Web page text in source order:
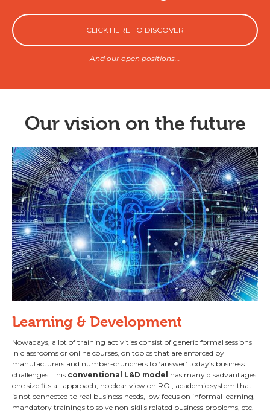
CLICK HERE TO DISCOVER
And our open positions...
Our vision on the future
Learning & Development
Nowadays, a lot of training activities consist of generic formal sessions
in classrooms or online courses, on topics that are enforced by
manufacturers and number-crunchers to ‘answer’ today’s business
challenges. This conventional L&D model has many disadvantages:
one size fits all approach, no clear view on ROI, academic system that
is not connected to real business needs, low focus on informal learning,
mandatory trainings to solve non-skills related business problems, etc.